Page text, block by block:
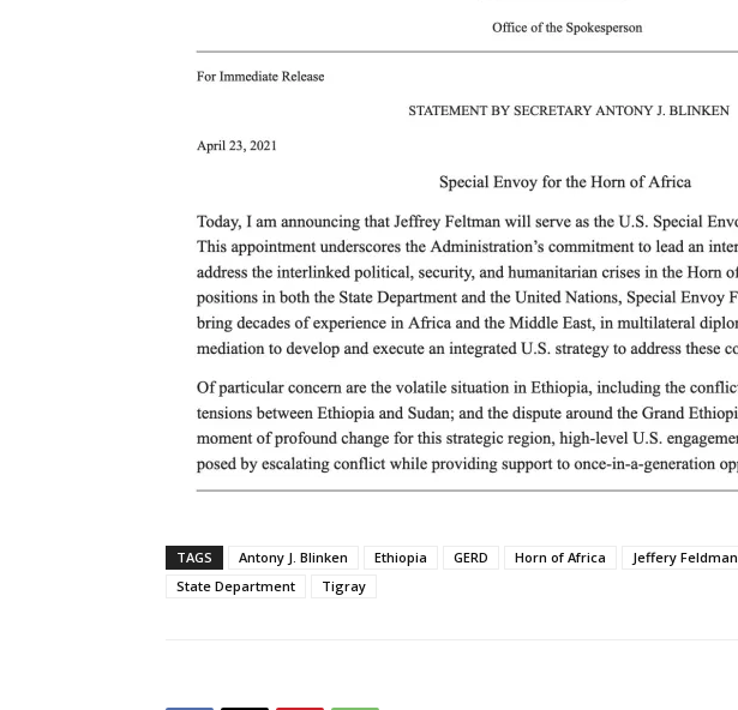
TAGS Antony J. Blinken Ethiopia GERD Horn of Africa Jeffery Feldman
State Department
Tigray